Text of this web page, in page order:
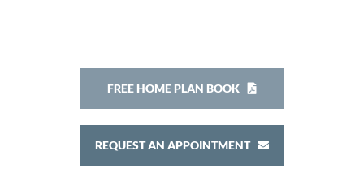
FREE HOME PLAN BOOK
REQUEST AN APPOINTMENT